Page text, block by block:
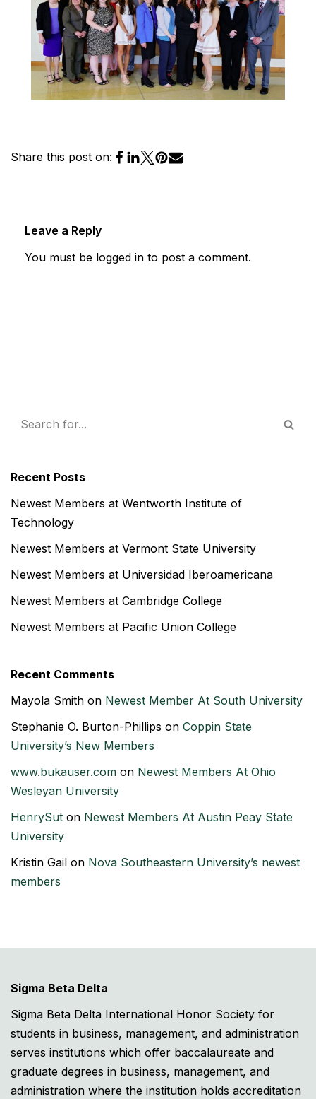
Share this post on:
Leave a Reply
You must be logged in to post a comment.
Recent Posts
Newest Members at Wentworth Institute of
Technology
Newest Members at Vermont State University
Newest Members at Universidad Iberoamericana
Newest Members at Cambridge College
Newest Members at Pacific Union College
Recent Comments
Mayola Smith on Newest Member At South University
Stephanie O. Burton-Phillips on Coppin State
University’s New Members
www.bukauser.com on Newest Members At Ohio
Wesleyan University
HenrySut on Newest Members At Austin Peay State
University
Kristin Gail on Nova Southeastern University’s newest
members
Sigma Beta Delta
Sigma Beta Delta International Honor Society for
students in business, management, and administration
serves institutions which offer baccalaureate and
graduate degrees in business, management, and
administration where the institution holds accreditation